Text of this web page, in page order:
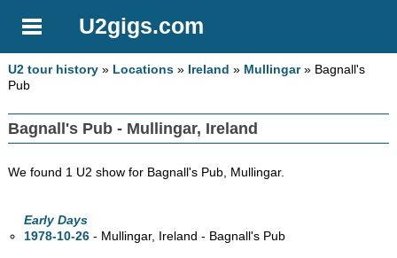
U2gigs.com
U2 tour history » Locations » Ireland » Mullingar» Bagnall's
Pub
Bagnall's Pub - Mullingar, Ireland
We found 1 U2 show for Bagnall's Pub, Mullingar.
Early Days
1978-10-26 - Mullingar, Ireland - Bagnall's Pub